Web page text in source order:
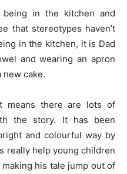
in the kitchen and
that stereotypes haven’t
in the kitchen, it is Dad
and wearing an apron
new cake.
means there are lots of
the story. It has been
and colourful way by
really help young children
his tale jump out of